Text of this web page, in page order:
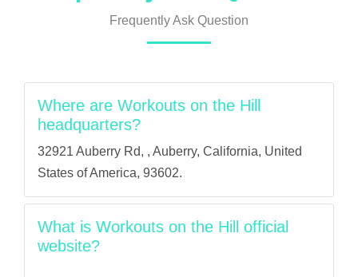
Frequently Ask Question
Where are Workouts on the Hill
headquarters?
32921 Auberry Rd, , Auberry, California, United
States of America, 93602.
What is Workouts on the Hill official
website?